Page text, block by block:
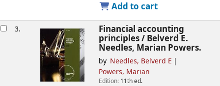
Add to cart
3. Financial accounting
principles / Belverd E.
Needles, Marian Powers.
by Needles, Belverd E
Powers, Marian
Edition: 11th ed.